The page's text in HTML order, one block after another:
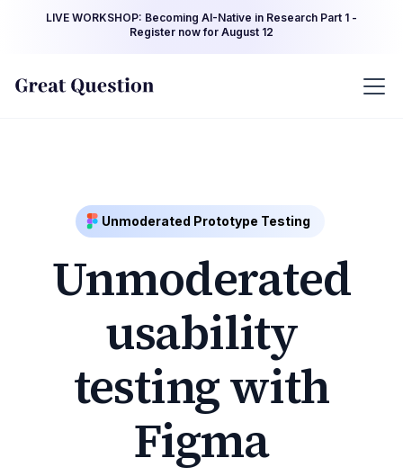
LIVE WORKSHOP: Becoming AI-Native in Research Part 1 -
Register now for August 12
Unmoderated Prototype Testing
Unmoderated
usability
testing with
Figma